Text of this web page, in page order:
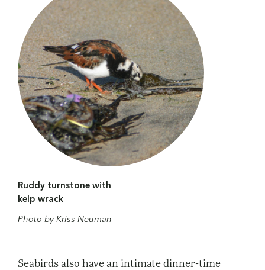
Ruddy turnstone with
kelp wrack
Photo by Kriss Neuman
Seabirds also have an intimate dinner-time